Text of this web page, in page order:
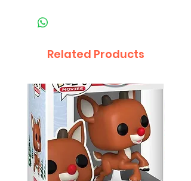
Related Products